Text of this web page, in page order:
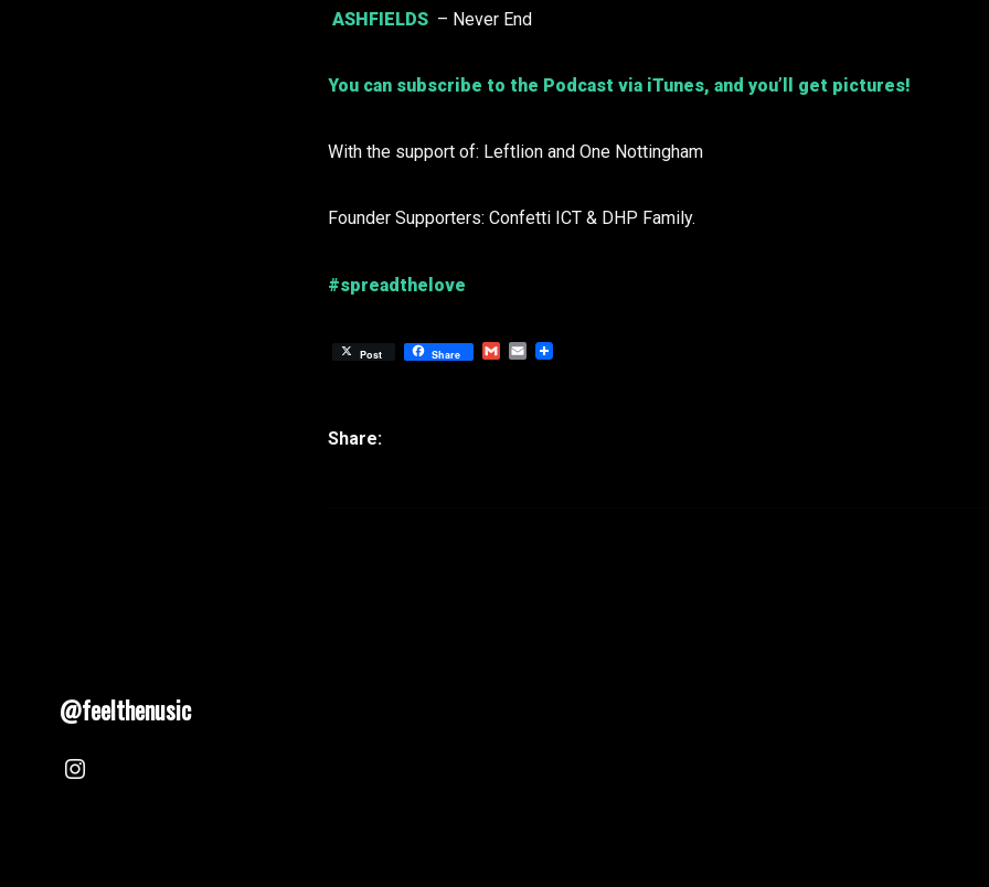
ASHFIELDS – Never End
You can subscribe to the Podcast via iTunes, and you’ll get pictures!
With the support of: Leftlion and One Nottingham
Founder Supporters: Confetti ICT & DHP Family.
#spreadthelove
Post Share GmailEmail
@feelthenusic